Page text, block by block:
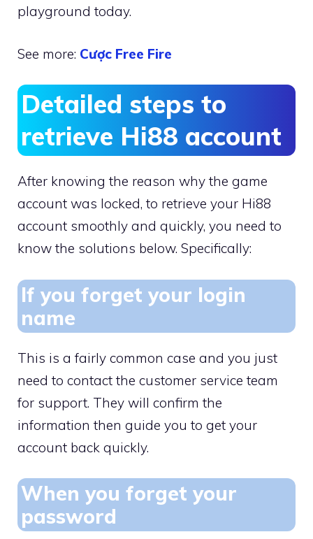
playground today.
See more: Cược Free Fire
Detailed steps to
retrieve Hi88 account
After knowing the reason why the game
account was locked, to retrieve your Hi88
account smoothly and quickly, you need to
know the solutions below. Specifically:
If you forget your login
name
This is a fairly common case and you just
need to contact the customer service team
for support. They will confirm the
information then guide you to get your
account back quickly.
When you forget your
password